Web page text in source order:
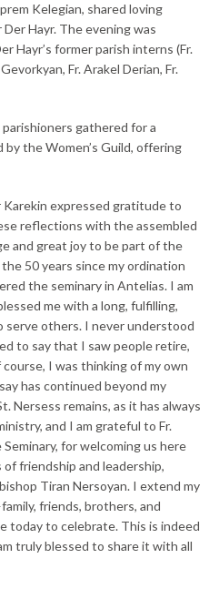
Kelegian, shared loving
Hayr. The evening was
Hayr’s former parish interns (Fr.
Fr. Arakel Derian, Fr.
gathered for a
the Women’s Guild, offering
Karekin expressed gratitude to
reflections with the assembled
and great joy to be part of the
50 years since my ordination
the seminary in Antelias. I am
me with a long, fulfilling,
serve others. I never understood
to say that I saw people retire,
I was thinking of my own
has continued beyond my
Nersess remains, as it has always
and I am grateful to Fr.
for welcoming us here
friendship and leadership,
Tiran Nersoyan. I extend my
friends, brothers, and
today to celebrate. This is indeed
truly blessed to share it with all